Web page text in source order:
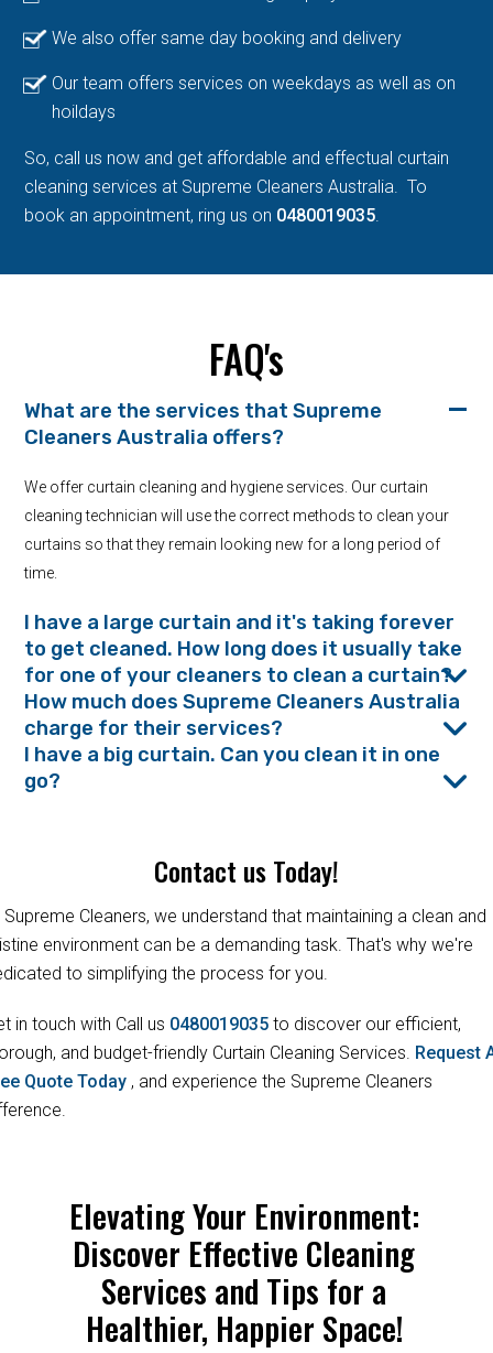
We also offer same day booking and delivery
Our team offers services on weekdays as well as on
hoildays
So, call us now and get affordable and effectual curtain
cleaning services at Supreme Cleaners Australia. To
book an appointment, ring us on 0480019035.
FAQ's
What are the services that Supreme
Cleaners Australia offers?
We offer curtain cleaning and hygiene services. Our curtain
cleaning technician will use the correct methods to clean your
curtains so that they remain looking new for a long period of
time.
I have a large curtain and it's taking forever
to get cleaned. How long does it usually take
for one of your cleaners to clean a curtain?
How much does Supreme Cleaners Australia
charge for their services?
I have a big curtain. Can you clean it in one
go?
Contact us Today!
Supreme Cleaners, we understand that maintaining a clean and
environment can be a demanding task. That's why we're
to simplifying the process for you.
in touch with Call us 0480019035 to discover our efficient,
and budget-friendly Curtain Cleaning Services. Request
Quote Today , and experience the Supreme Cleaners
Elevating Your Environment:
Discover Effective Cleaning
Services and Tips for a
Healthier, Happier Space!